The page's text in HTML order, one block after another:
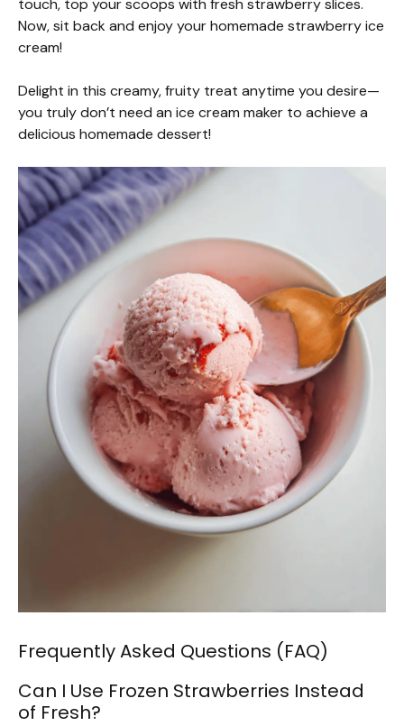
touch, top your scoops with fresh strawberry slices.
Now, sit back and enjoy your homemade strawberry ice
cream!
Delight in this creamy, fruity treat anytime you desire—
you truly don’t need an ice cream maker to achieve a
delicious homemade dessert!
Frequently Asked Questions (FAQ)
Can I Use Frozen Strawberries Instead
of Fresh?